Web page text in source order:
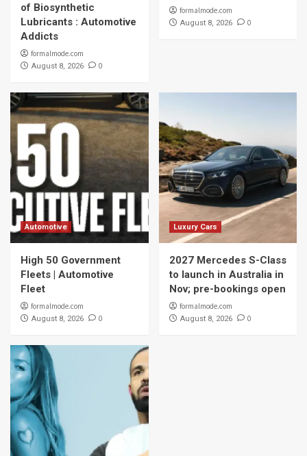
of Biosynthetic
Lubricants : Automotive
Addicts
formalmode.com
August 8, 2026 0
formalmode.com
August 8, 2026 0
Automotive
High 50 Government
Fleets | Automotive
Fleet
formalmode.com
August 8, 2026 0
Luxury Cars
2027 Mercedes S-Class
to launch in Australia in
Nov; pre-bookings open
formalmode.com
August 8, 2026 0